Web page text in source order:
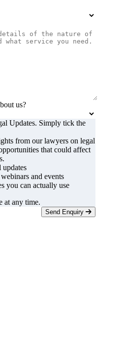
us?
Updates. Simply tick the
from our lawyers on legal
that could affect
updates
and events
you can actually use
at any time.
Send Enquiry